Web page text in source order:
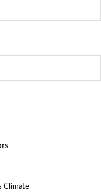
Climate